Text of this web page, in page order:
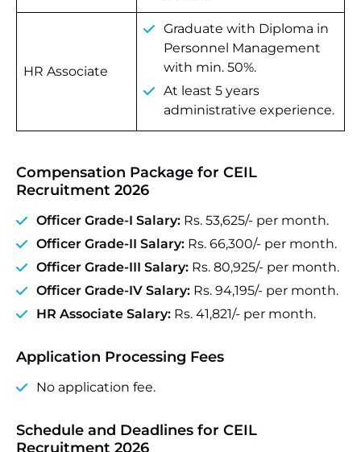
HR Associate
Graduate with Diploma in
Personnel Management
with min. 50%.
At least 5 years
administrative experience.
Compensation Package for CEIL
Recruitment 2026
Officer Grade-I Salary: Rs. 53,625/- per month.
Officer Grade-II Salary: Rs. 66,300/- per month.
Officer Grade-III Salary: Rs. 80,925/- per month.
Officer Grade-IV Salary: Rs. 94,195/- per month.
HR Associate Salary: Rs. 41,821/- per month.
Application Processing Fees
No application fee.
Schedule and Deadlines for CEIL
Recruitment 2026